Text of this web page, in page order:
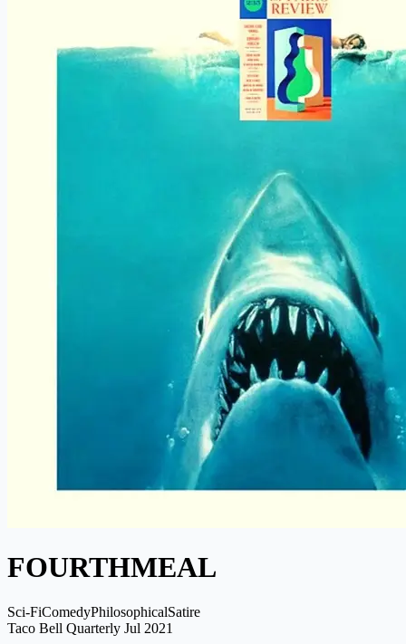
FOURTHMEAL
Sci-FiComedyPhilosophicalSatire
Taco Bell Quarterly Jul 2021